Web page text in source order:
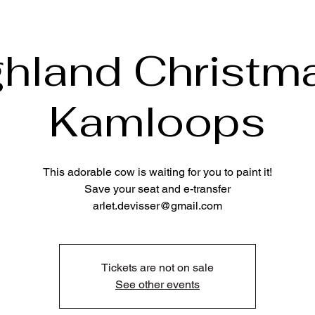
Kamloops
This adorable cow is waiting for you to paint it!
Save your seat and e-transfer
arlet.devisser@gmail.com
Tickets are not on sale
See other events